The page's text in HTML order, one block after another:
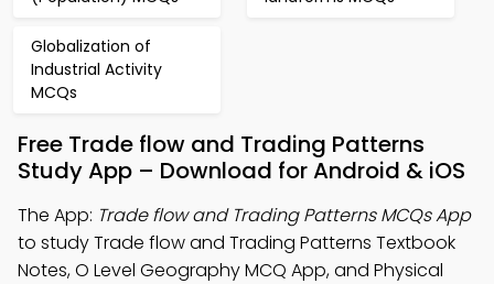
Globalization of
Industrial Activity
MCQs
Free Trade flow and Trading Patterns
Study App – Download for Android & iOS
The App: Trade flow and Trading Patterns MCQs App
to study Trade flow and Trading Patterns Textbook
Notes, O Level Geography MCQ App, and Physical